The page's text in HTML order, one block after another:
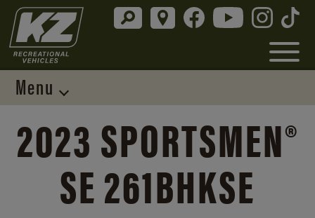
Menu
2023 SPORTSMEN®
SE 261BHKSE